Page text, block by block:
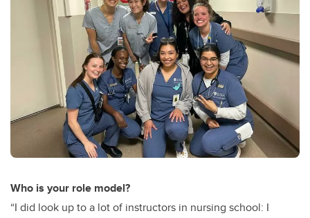
Who is your role model?
“I did look up to a lot of instructors in nursing school: I